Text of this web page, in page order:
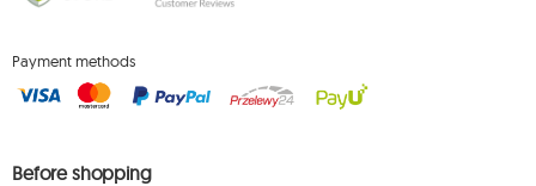
Payment methods
Before shopping